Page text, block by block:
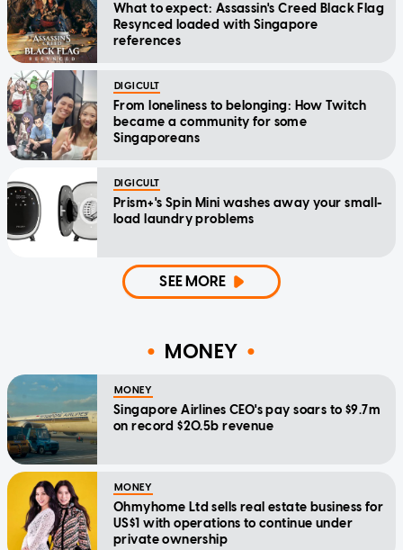
What to expect: Assassin's Creed Black Flag
Resynced loaded with Singapore
references
DIGICULT
From loneliness to belonging: How Twitch
became a community for some
Singaporeans
DIGICULT
Prism+'s Spin Mini washes away your small-
load laundry problems
SEE MORE
MONEY
MONEY
Singapore Airlines CEO's pay soars to $9.7m
on record $20.5b revenue
MONEY
Ohmyhome Ltd sells real estate business for
US$1 with operations to continue under
private ownership